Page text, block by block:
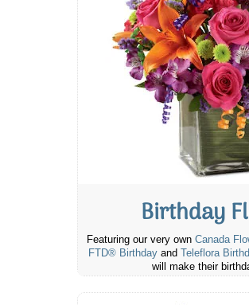
Birthday
Featuring our very own Canada
FTD® Birthday and Teleflora
will make their